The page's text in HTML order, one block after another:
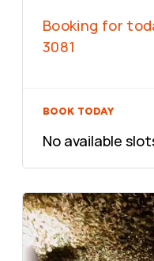
Booking for
3081
BOOK TODAY
No available